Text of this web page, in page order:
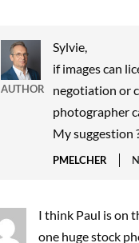
AUTHOR
Sylvie,
if images can
negotiation or
photographer
My suggestion
PMELCHER
I think Paul is on
one huge stock